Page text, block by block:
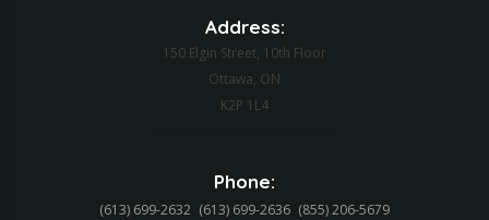
Address:
150 Elgin Street, 10th Floor
Ottawa, ON
K2P 1L4
Phone:
(613) 699-2632 (613) 699-2636 (855) 206-5679‬